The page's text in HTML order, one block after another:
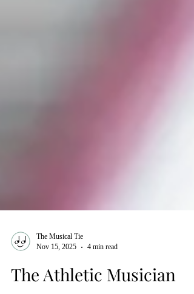
The Musical Tie
Nov 15, 2025
4 min read